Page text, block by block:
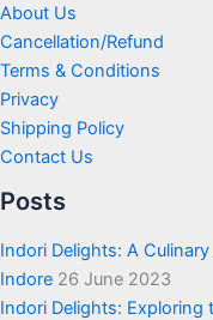
About Us
Cancellation/Refund
Terms & Conditions
Privacy
Shipping Policy
Contact Us
Posts
Indori Delights: A
Indore 26 June 2023
Indori Delights: Exploring